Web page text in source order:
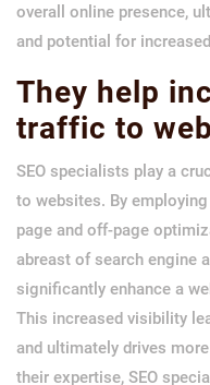
overall online presence,
and potential for
They help
traffic to
SEO specialists play a
to websites. By
page and off-page
abreast of search engine
significantly enhance a
This increased visibility
and ultimately drives
their expertise, SEO